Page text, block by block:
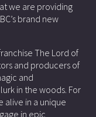
we are providing
brand new
The Lord of
and producers of
and
in the woods. For
alive in a unique
in epic